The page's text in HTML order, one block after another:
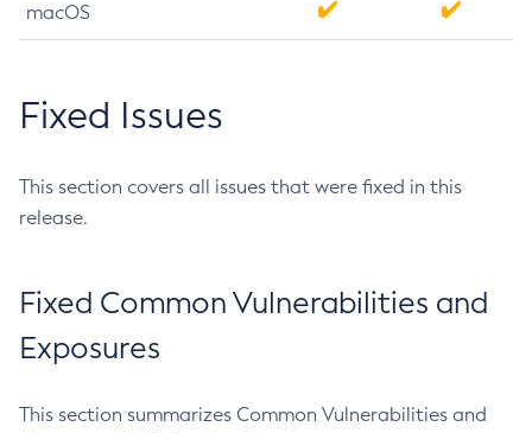
macOS
Fixed Issues
This section covers all issues that were fixed in this
release.
Fixed Common Vulnerabilities and
Exposures
This section summarizes Common Vulnerabilities and